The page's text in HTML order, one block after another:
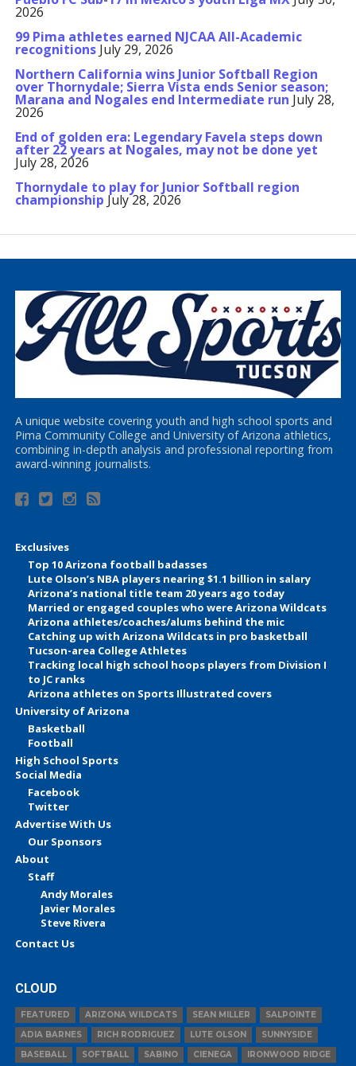
2026
99 Pima athletes earned NJCAA All-Academic
recognitions July 29, 2026
Northern California wins Junior Softball Region
over Thornydale; Sierra Vista ends Senior season;
Marana and Nogales end Intermediate run July 28,
2026
End of golden era: Legendary Favela steps down
after 22 years at Nogales, may not be done yet
July 28, 2026
Thornydale to play for Junior Softball region
championship July 28, 2026
A unique website covering youth and high school sports and
Pima Community College and University of Arizona athletics,
combining in-depth analysis and professional reporting from
award-winning journalists.
Exclusives
Top 10 Arizona football badasses
Lute Olson’s NBA players nearing $1.1 billion in salary
Arizona’s national title team 20 years ago today
Married or engaged couples who were Arizona Wildcats
Arizona athletes/coaches/alums behind the mic
Catching up with Arizona Wildcats in pro basketball
Tucson-area College Athletes
Tracking local high school hoops players from Division I
to JC ranks
Arizona athletes on Sports Illustrated covers
University of Arizona
Basketball
Football
High School Sports
Social Media
Facebook
Twitter
Advertise With Us
Our Sponsors
About
Staff
Andy Morales
Javier Morales
Steve Rivera
Contact Us
CLOUD
FEATURED ARIZONA WILDCATS SEAN MILLER
SALPOINTE
ADIA BARNES
RICH RODRIGUEZ LUTE OLSON
SUNNYSIDE
BASEBALL
SOFTBALL SABINO CIENEGA IRONWOOD RIDGE